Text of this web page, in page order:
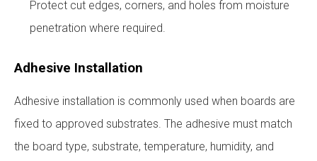
Protect cut edges, corners, and holes from moisture
penetration where required.
Adhesive Installation
Adhesive installation is commonly used when boards are
fixed to approved substrates. The adhesive must match
the board type, substrate, temperature, humidity, and